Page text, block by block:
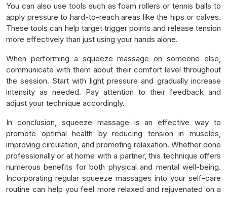
You can also use tools such as foam rollers or tennis balls to
apply pressure to hard-to-reach areas like the hips or calves.
These tools can help target trigger points and release tension
more effectively than just using your hands alone.
When performing a squeeze massage on someone else,
communicate with them about their comfort level throughout
the session. Start with light pressure and gradually increase
intensity as needed. Pay attention to their feedback and
adjust your technique accordingly.
In conclusion, squeeze massage is an effective way to
promote optimal health by reducing tension in muscles,
improving circulation, and promoting relaxation. Whether done
professionally or at home with a partner, this technique offers
numerous benefits for both physical and mental well-being.
Incorporating regular squeeze massages into your self-care
routine can help you feel more relaxed and rejuvenated on a